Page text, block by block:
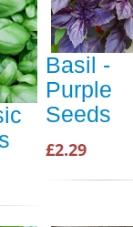
Basil -
Purple
Seeds
£2.29